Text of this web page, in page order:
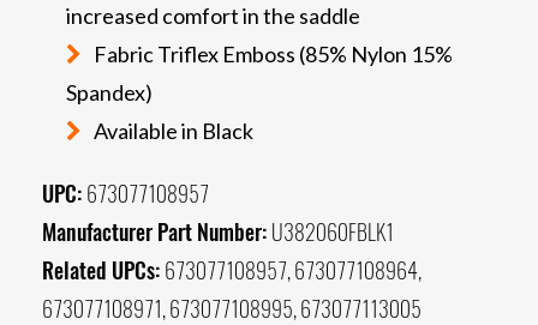
increased comfort in the saddle
Fabric Triflex Emboss (85% Nylon 15%
Spandex)
Available in Black
UPC: 673077108957
Manufacturer Part Number: U382060FBLK1
Related UPCs: 673077108957, 673077108964,
673077108971, 673077108995, 673077113005